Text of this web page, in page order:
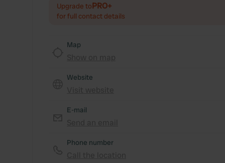
Upgrade toPRO+
for full contact details
Map
Website
E-mail
Phone number